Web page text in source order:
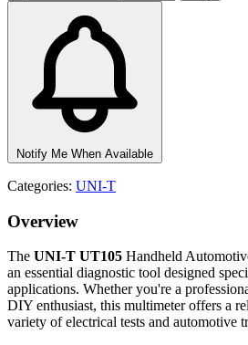
Notify Me When Available
Categories: UNI-T
Overview
The UNI-T UT105 Handheld
an essential diagnostic tool designed
applications. Whether you're a
DIY enthusiast, this multimeter offers a
variety of electrical tests and automotive